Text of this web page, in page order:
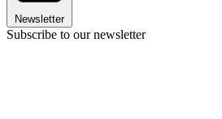
Newsletter
Subscribe to our newsletter